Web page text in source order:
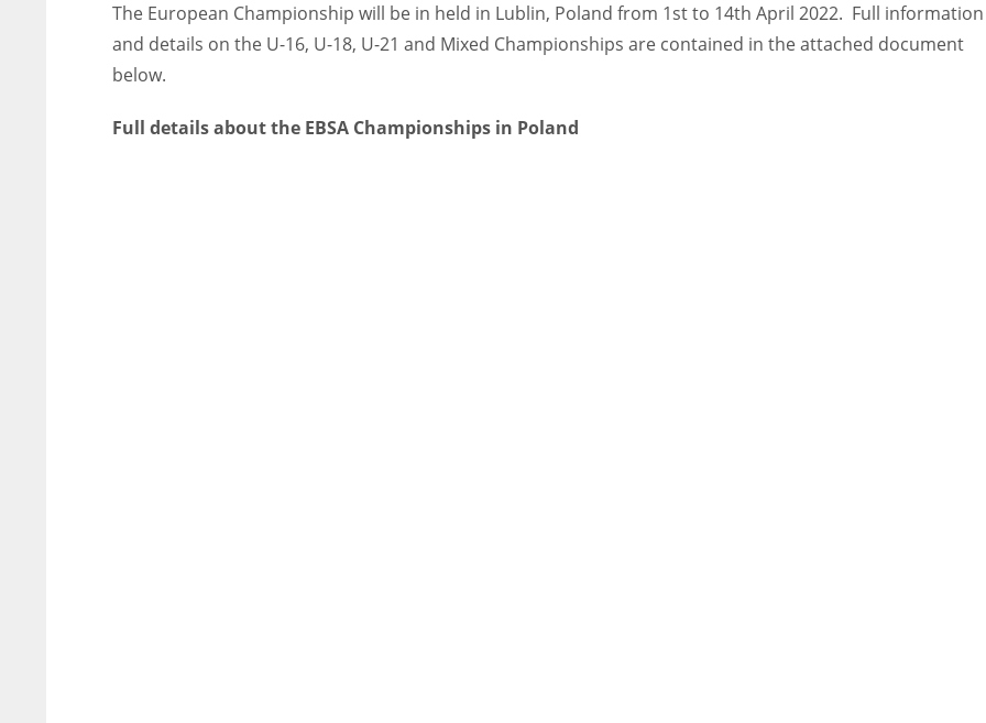
The European Championship will be in held in Lublin, Poland from 1st to 14th April 2022. Full information
and details on the U-16, U-18, U-21 and Mixed Championships are contained in the attached document
below.
Full details about the EBSA Championships in Poland